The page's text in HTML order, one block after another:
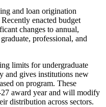
and loan origination
enacted budget
changes to annual,
professional, and
limits for undergraduate
and gives institutions new
on program. These
award year and will modify
distribution across sectors.